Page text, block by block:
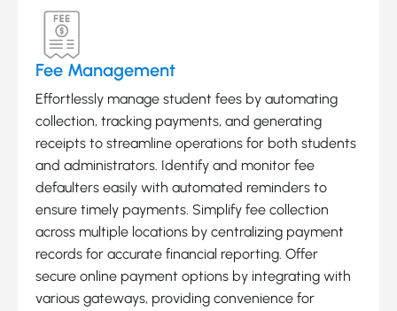
Fee Management
Effortlessly manage student fees by automating
collection, tracking payments, and generating
receipts to streamline operations for both students
and administrators. Identify and monitor fee
defaulters easily with automated reminders to
ensure timely payments. Simplify fee collection
across multiple locations by centralizing payment
records for accurate financial reporting. Offer
secure online payment options by integrating with
various gateways, providing convenience for